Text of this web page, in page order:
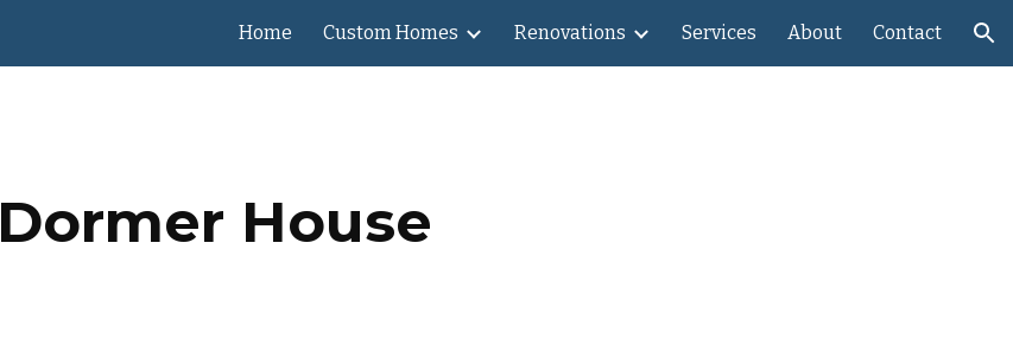
Skip to navigation
Home Custom Homes Renovations Services About Contact
Dormer House